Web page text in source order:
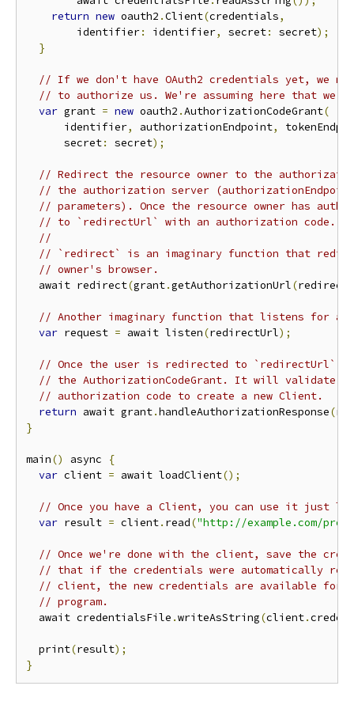
return new oauth2 .Client(credentials,
        identifier
: identifier, secret: secret);
}
// If we don't have OAuth2 credentials yet, we
// to authorize us. We're assuming here that
var grant = new oauth2 .AuthorizationCodeGrant(
      identifier
, authorizationEndpoint,
      secret
: secret);
// Redirect the resource owner to the
// the authorization server
// parameters). Once the resource owner has
// to `redirectUrl` with an authorization code.
//
// `redirect` is an imaginary function that
// owner's browser.
  await redirect
(grant.getAuthorizationUrl(
// Another imaginary function that listens for a
var request = await listen(redirectUrl);
// Once the user is redirected to `redirectUrl`,
// the AuthorizationCodeGrant. It will validate
// authorization code to create a new Client.
return await grant.handleAuthorizationResponse(
}
main() async
{
var client = await loadClient();
// Once you have a Client, you can use it just
var result = client. read("http://example.com/
// Once we're done with the client, save the
// that if the credentials were automatically
// client, the new credentials are available for
// program.
  await credentialsFile
.writeAsString(client.
  print
(result);
}